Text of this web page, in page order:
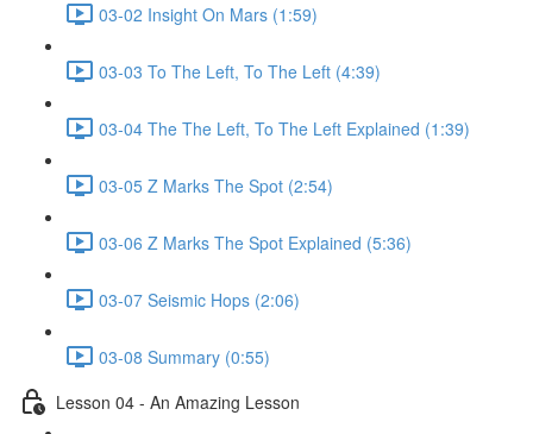
03-02 Insight On Mars (1:59)
03-03 To The Left, To The Left (4:39)
03-04 The The Left, To The Left Explained (1:39)
03-05 Z Marks The Spot (2:54)
03-06 Z Marks The Spot Explained (5:36)
03-07 Seismic Hops (2:06)
03-08 Summary (0:55)
Lesson 04 - An Amazing Lesson